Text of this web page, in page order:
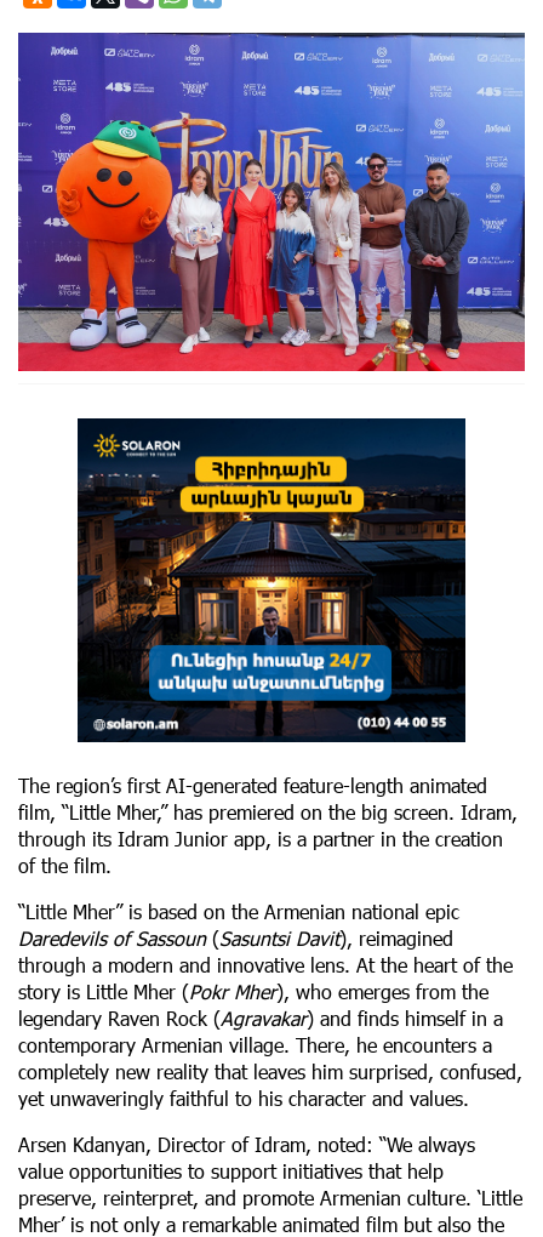
The region’s first AI-generated feature-length animated
film, “Little Mher,” has premiered on the big screen. Idram,
through its Idram Junior app, is a partner in the creation
of the film.
“Little Mher” is based on the Armenian national epic
Daredevils of Sassoun(Sasuntsi Davit), reimagined
through a modern and innovative lens. At the heart of the
story is Little Mher (Pokr Mher), who emerges from the
legendary Raven Rock (Agravakar) and finds himself in a
contemporary Armenian village. There, he encounters a
completely new reality that leaves him surprised, confused,
yet unwaveringly faithful to his character and values.
Arsen Kdanyan, Director of Idram, noted: “We always
value opportunities to support initiatives that help
preserve, reinterpret, and promote Armenian culture. ‘Little
Mher’ is not only a remarkable animated film but also the